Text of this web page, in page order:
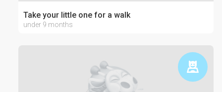
Take your little one for a walk
under 9 months